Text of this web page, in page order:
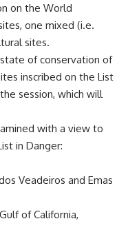
on the World
one mixed (i.e.
sites.
of conservation of
inscribed on the List
session, which will
with a view to
in Danger:
Veadeiros and Emas
of California,